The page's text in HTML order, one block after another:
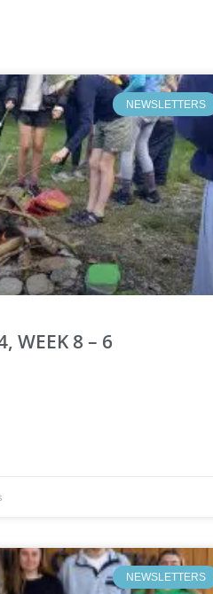
NEWSLETTERS
WEEK 8 – 6
NEWSLETTERS